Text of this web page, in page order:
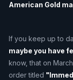
American Gold
If you keep up to
maybe you have
know, that on
order titled